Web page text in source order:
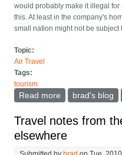
would probably make it illegal
this. At least in the company's
small nation might not be subject
Topic:
Air Travel
Tags:
tourism
Read more about
brad's blog
Travel notes from
elsewhere